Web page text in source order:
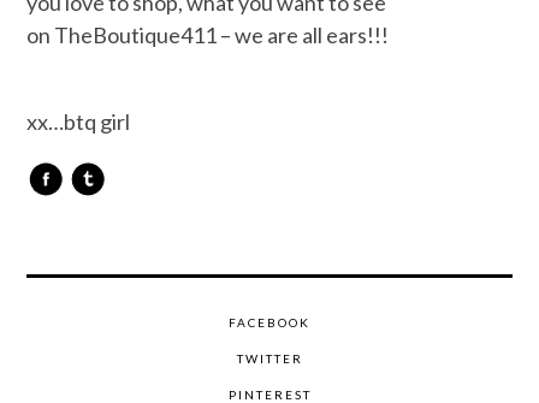
on TheBoutique411 – we are all ears!!!
xx…btq girl
FACEBOOK
TWITTER
PINTEREST